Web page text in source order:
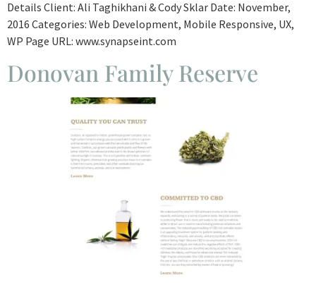
Details Client: Ali Taghikhani & Cody Sklar Date: November,
2016 Categories: Web Development, Mobile Responsive, UX,
WP Page URL: www.synapseint.com
Donovan Family Reserve